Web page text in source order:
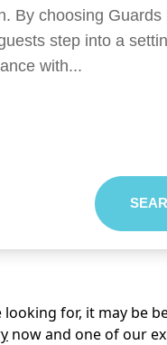
By choosing Guards
step into a
with...
for, it may be
now and one of our